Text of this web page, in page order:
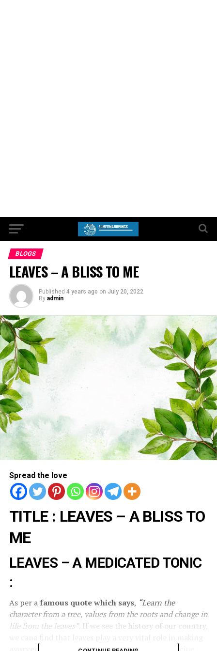
BLOGS
LEAVES – A BLISS TO ME
Published 4 years ago on July 20, 2022
By admin
Spread the love
TITLE : LEAVES – A BLISS TO
ME
LEAVES – A MEDICATED TONIC
:
As per a famous quote which says, “Learn the
character from a tree, values from the roots and change in
life from the leaves”. If we see the history of our country,